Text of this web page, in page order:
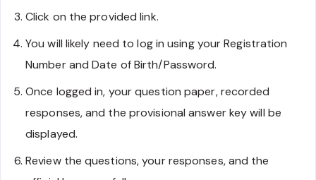
Click on the provided link.
You will likely need to log in using your Registration
Number and Date of Birth/Password.
Once logged in, your question paper, recorded
responses, and the provisional answer key will be
displayed.
Review the questions, your responses, and the